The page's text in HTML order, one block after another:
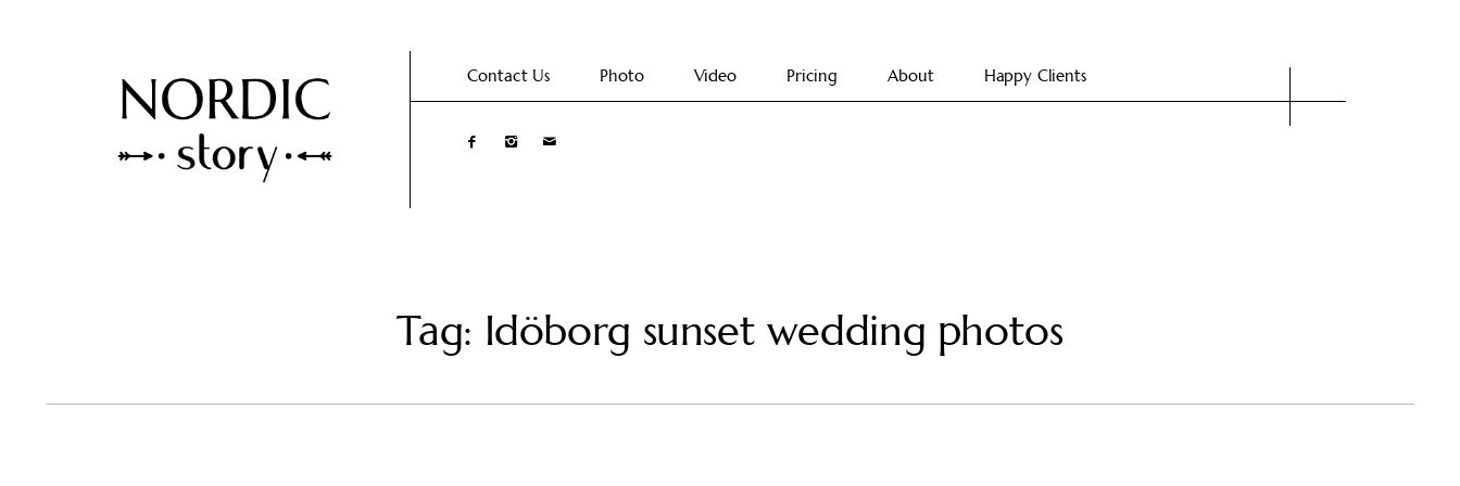
Contact Us Photo Video Pricing About Happy Clients
Tag: Idöborg sunset wedding photos